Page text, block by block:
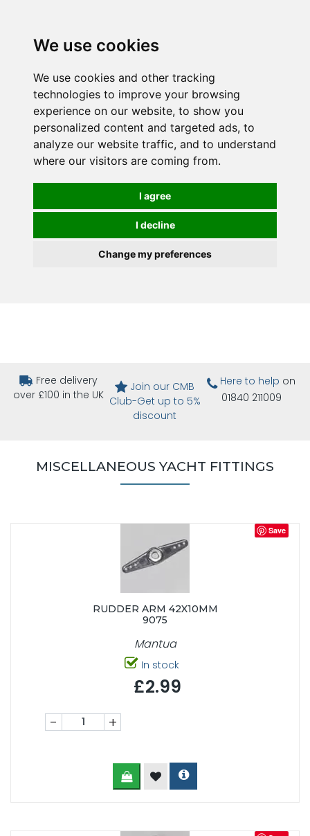
We use cookies
We use cookies and other tracking
technologies to improve your browsing
experience on our website, to show you
personalized content and targeted ads, to
analyze our website traffic, and to understand
where our visitors are coming from.
I agree
I decline
Change my preferences
Free delivery
over £100 in the UK
Join our CMB
Club-Get up to 5%
discount
Here to help on
01840 211009
MISCELLANEOUS YACHT FITTINGS
Save
RUDDER ARM 42X10MM
9075
Mantua
In stock
£2.99
- +